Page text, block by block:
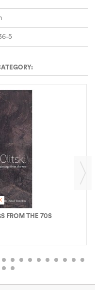
5
FROM THE 70S